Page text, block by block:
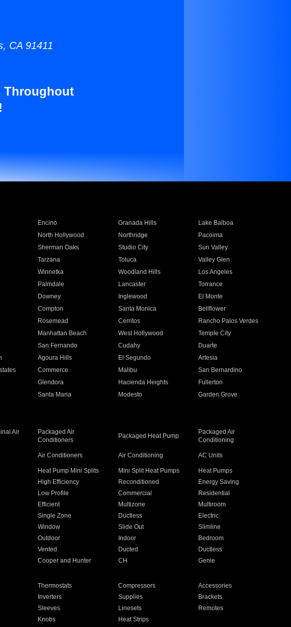
CA 91411
Throughout
Encino Granada Hills
Lake Balboa
North Hollywood Northridge
Pacoima
Sherman Oaks Studio City
Sun Valley
Tarzana Toluca
Valley Glen
Winnetka Woodland Hills
Los Angeles
Palmdale Lancaster
Torrance
Downey Inglewood
El Monte
Compton Santa Monica
Bellflower
Rosemead Cerritos
Rancho Palos Verdes
Manhattan Beach West Hollywood
Temple City
San Fernando Cudahy
Duarte
Agoura Hills El Segundo
Artesia
Commerce Malibu
San Bernardino
Glendora Hacienda Heights
Fullerton
Santa Maria Modesto
Garden Grove
Air
Packaged Air
Conditioners
Packaged Heat Pump
Packaged Air
Conditioning
Air Conditioners Air Conditioning AC Units
Heat Pump Mini Splits Mini Split Heat Pumps
Heat Pumps
High Efficiency Reconditioned
Energy Saving
Low Profile Commercial
Residential
Efficient Multizone
Multiroom
Single Zone Ductless
Electric
Window Slide Out
Slimline
Outdoor Indoor
Bedroom
Vented Ducted
Ductless
Cooper and Hunter CH Genie
Thermostats Compressors
Accessories
Inverters Supplies
Brackets
Sleeves Linesets
Remotes
Knobs Heat Strips